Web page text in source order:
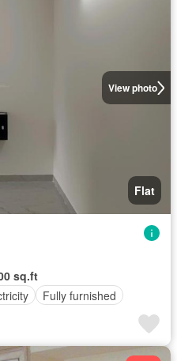
View photo
Flat
sq.ft
Fully furnished